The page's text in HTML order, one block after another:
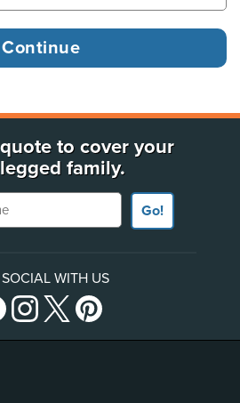
to cover your
family.
Go!
WITH US